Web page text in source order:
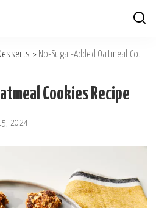
> No-Sugar-Added Oatmeal Cookies Recipe
Cookies Recipe
2024